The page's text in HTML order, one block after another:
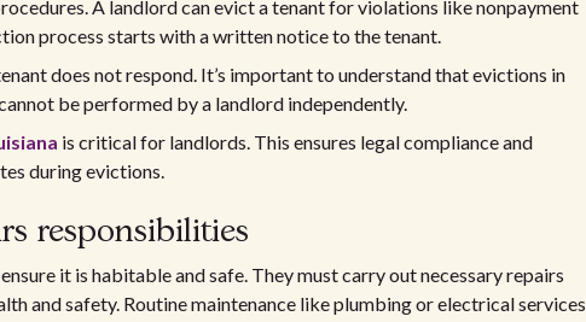
A landlord can evict a tenant for violations like nonpayment
process starts with a written notice to the tenant.
does not respond. It’s important to understand that evictions in
be performed by a landlord independently.
is critical for landlords. This ensures legal compliance and
during evictions.
responsibilities
it is habitable and safe. They must carry out necessary repairs
and safety. Routine maintenance like plumbing or electrical services